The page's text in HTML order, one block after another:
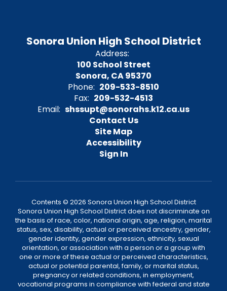
Sonora Union High School District
Address:
100 School Street
Sonora, CA 95370
Phone: 209-533-8510
Fax: 209-532-4513
Email: shssupt@sonorahs.k12.ca.us
Contact Us
Site Map
Accessibility
Sign In
Contents © 2026 Sonora Union High School District
Sonora Union High School District does not discriminate on
the basis of race, color, national origin, age, religion, marital
status, sex, disability, actual or perceived ancestry, gender,
gender identity, gender expression, ethnicity, sexual
orientation, or association with a person or a group with
one or more of these actual or perceived characteristics,
actual or potential parental, family, or marital status,
pregnancy or related conditions, in employment,
vocational programs in compliance with federal and state